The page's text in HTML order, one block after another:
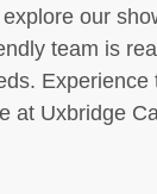
our
team is
Experience
at Uxbridge